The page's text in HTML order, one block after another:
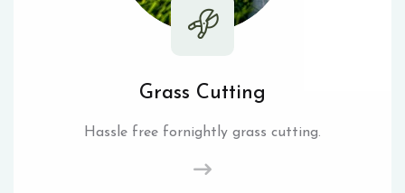
Grass Cutting
Hassle free fornightly grass cutting.